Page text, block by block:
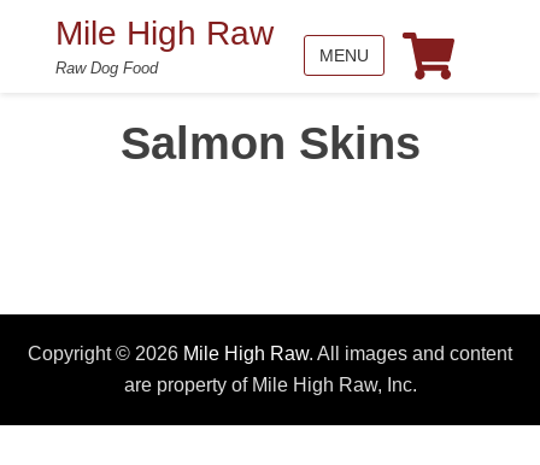
Mile High Raw
Raw Dog Food
MENU
Salmon Skins
Copyright © 2026 Mile High Raw. All images and content
are property of Mile High Raw, Inc.